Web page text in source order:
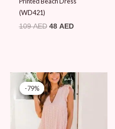
(WD421)
109AED 48 AED
-79%
-79%
Original
price
was:
89 AED.
Current
price
is:
19 AED.